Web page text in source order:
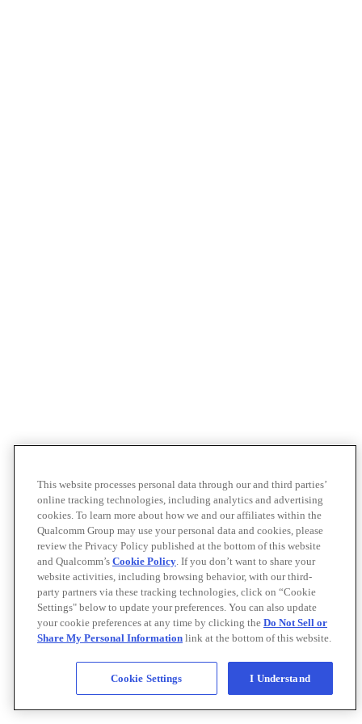
This website processes personal data through our and third parties’
online tracking technologies, including analytics and advertising
cookies. To learn more about how we and our affiliates within the
Qualcomm Group may use your personal data and cookies, please
review the Privacy Policy published at the bottom of this website
and Qualcomm’s Cookie Policy. If you don’t want to share your
website activities, including browsing behavior, with our third-
party partners via these tracking technologies, click on “Cookie
Settings" below to update your preferences. You can also update
your cookie preferences at any time by clicking the Do Not Sell or
Share My Personal Information link at the bottom of this website.
Cookie Settings I Understand